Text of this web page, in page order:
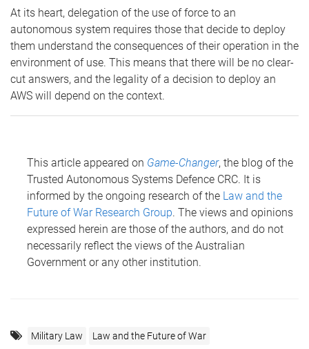
At its heart, delegation of the use of force to an
autonomous system requires those that decide to deploy
them understand the consequences of their operation in the
environment of use. This means that there will be no clear-
cut answers, and the legality of a decision to deploy an
AWS will depend on the context.
This article appeared on Game-Changer, the blog of the
Trusted Autonomous Systems Defence CRC. It is
informed by the ongoing research of the Law and the
Future of War Research Group. The views and opinions
expressed herein are those of the authors, and do not
necessarily reflect the views of the Australian
Government or any other institution.
Military Law Law and the Future of War